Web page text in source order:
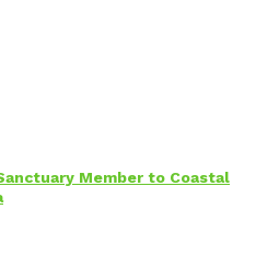
Member to Coastal